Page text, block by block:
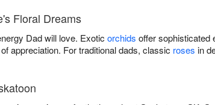
Floral Dreams
Dad will love. Exotic orchids offer sophisticated
appreciation. For traditional dads, classic roses in